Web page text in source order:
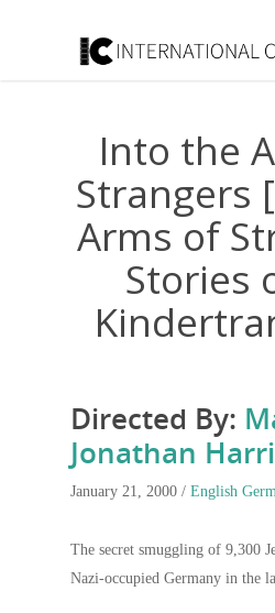
Into the
Strangers
Arms of
Stories
Directed By:
Jonathan
January 21, 2000 / English
The secret smuggling of 9,300
Nazi-occupied Germany in the